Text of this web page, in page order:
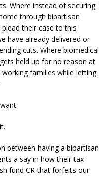
Where instead of securing
through bipartisan
their case to this
have already delivered or
cuts. Where biomedical
held up for no reason at
families while letting
between having a bipartisan
a say in how their tax
fund CR that forfeits our